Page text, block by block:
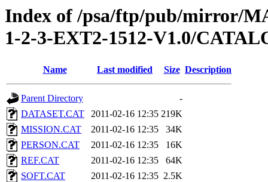
Index of /psa/ftp/pub/mirror/
1-2-3-EXT2-1512-V1.0/
Name Last modified Size Description
Parent Directory
-
DATASET.CAT
2011-02-16 12:35 219K
MISSION.CAT
2011-02-16 12:35
34K
PERSON.CAT
2011-02-16 12:35
16K
REF.CAT
2011-02-16 12:35
64K
SOFT.CAT
2011-02-16 12:35 2.5K